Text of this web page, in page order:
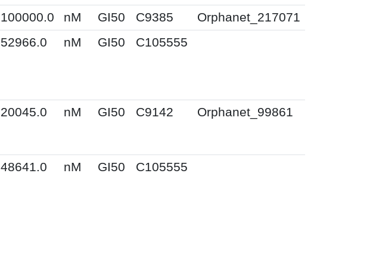
100000.0 nM GI50 C9385
Orphanet_217071
52966.0 nM GI50 C105555
20045.0 nM GI50 C9142 Orphanet_99861
48641.0 nM GI50 C105555